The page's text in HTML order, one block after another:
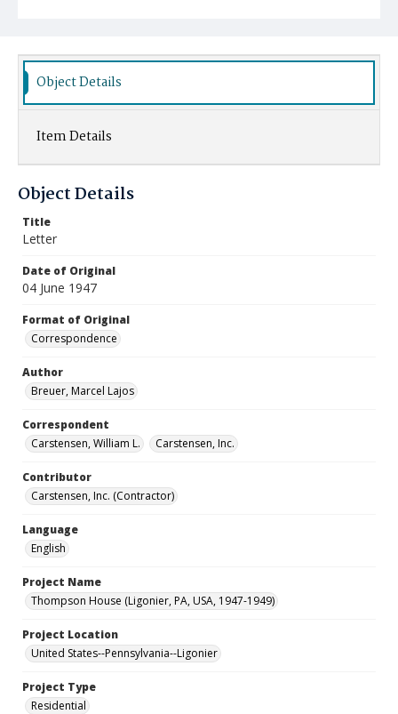
Object Details
Item Details
Object Details
Title
Letter
Date of Original
04 June 1947
Format of Original
Correspondence
Author
Breuer, Marcel Lajos
Correspondent
Carstensen, William L.
Carstensen, Inc.
Contributor
Carstensen, Inc. (Contractor)
Language
English
Project Name
Thompson House (Ligonier, PA, USA, 1947-1949)
Project Location
United States--Pennsylvania--Ligonier
Project Type
Residential